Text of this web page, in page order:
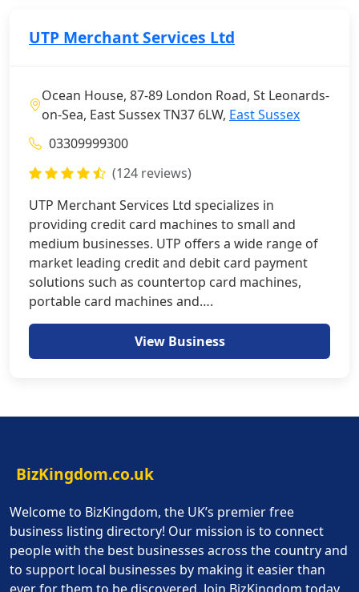
UTP Merchant Services Ltd
Ocean House, 87-89 London Road, St Leonards-
on-Sea, East Sussex TN37 6LW, East Sussex
03309999300
(124 reviews)
UTP Merchant Services Ltd specializes in
providing credit card machines to small and
medium businesses. UTP offers a wide range of
market leading credit and debit card payment
solutions such as countertop card machines,
portable card machines and….
View Business
BizKingdom.co.uk
Welcome to BizKingdom, the UK’s premier free
business listing directory! Our mission is to connect
people with the best businesses across the country and
to support local businesses by making it easier than